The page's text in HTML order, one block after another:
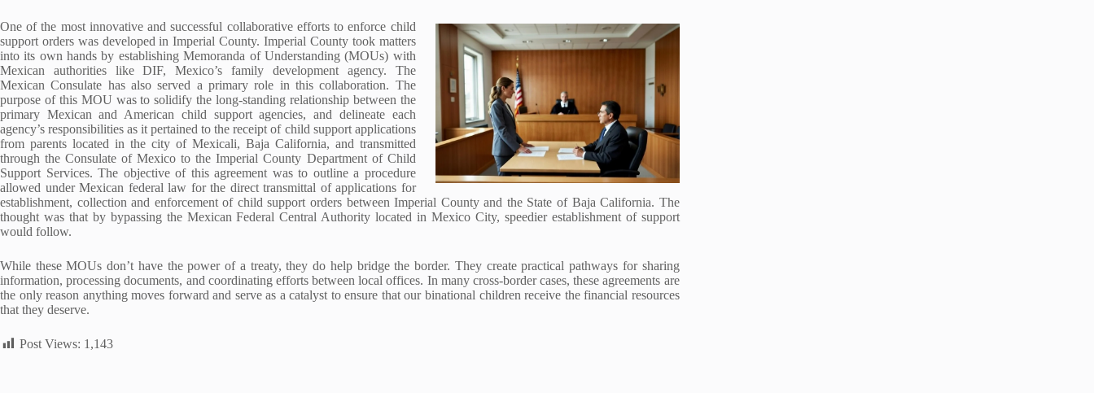
One of the most innovative and successful collaborative efforts to enforce child
support orders was developed in Imperial County. Imperial County took matters
into its own hands by establishing Memoranda of Understanding (MOUs) with
Mexican authorities like DIF, Mexico’s family development agency. The
Mexican Consulate has also served a primary role in this collaboration. The
purpose of this MOU was to solidify the long-standing relationship between the
primary Mexican and American child support agencies, and delineate each
agency’s responsibilities as it pertained to the receipt of child support applications
from parents located in the city of Mexicali, Baja California, and transmitted
through the Consulate of Mexico to the Imperial County Department of Child
Support Services. The objective of this agreement was to outline a procedure
allowed under Mexican federal law for the direct transmittal of applications for
establishment, collection and enforcement of child support orders between Imperial County and the State of Baja California. The
thought was that by bypassing the Mexican Federal Central Authority located in Mexico City, speedier establishment of support
would follow.
While these MOUs don’t have the power of a treaty, they do help bridge the border. They create practical pathways for sharing
information, processing documents, and coordinating efforts between local offices. In many cross-border cases, these agreements are
the only reason anything moves forward and serve as a catalyst to ensure that our binational children receive the financial resources
that they deserve.
Post Views: 1,143